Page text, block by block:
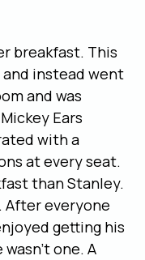
breakfast. This
instead went
and was
Ears
with a
at every seat.
than Stanley.
After everyone
getting his
one. A